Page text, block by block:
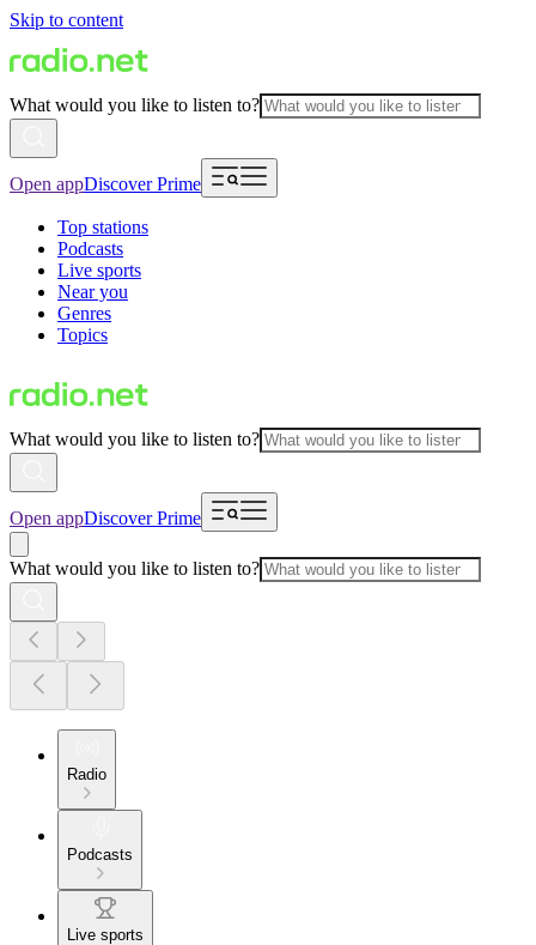
Skip to content
What would you like to listen to?
Open appDiscover Prime
Top stations
Podcasts
Live sports
Near you
Genres
Topics
What would you like to listen to?
Open appDiscover Prime
What would you like to listen to?
Radio
Podcasts
Live sports